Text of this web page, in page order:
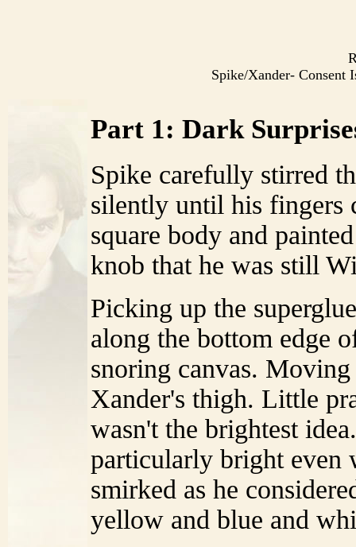
Spike/Xander- Consent
Part 1: Dark
Spike carefully stirred
silently until his fingers
square body and
knob that he was still
Picking up the
along the bottom edge
snoring canvas.
Xander's thigh. Little
wasn't the brightest
particularly bright even
smirked as he
yellow and blue and